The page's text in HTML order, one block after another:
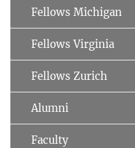
Fellows Michigan
Fellows Virginia
Fellows Zurich
Alumni
Faculty